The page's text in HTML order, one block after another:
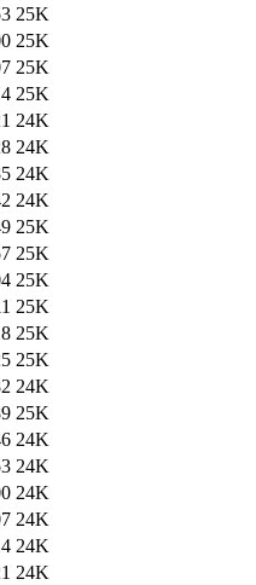
25K
25K
25K
25K
24K
24K
24K
24K
25K
25K
25K
25K
25K
25K
24K
25K
24K
24K
24K
24K
24K
24K